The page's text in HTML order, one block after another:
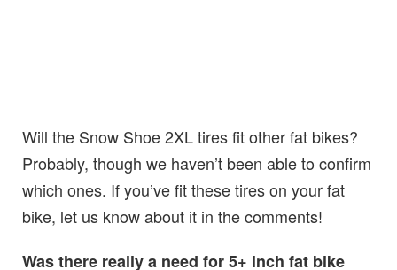
Will the Snow Shoe 2XL tires fit other fat bikes?
Probably, though we haven’t been able to confirm
which ones. If you’ve fit these tires on your fat
bike, let us know about it in the comments!
Was there really a need for 5+ inch fat bike